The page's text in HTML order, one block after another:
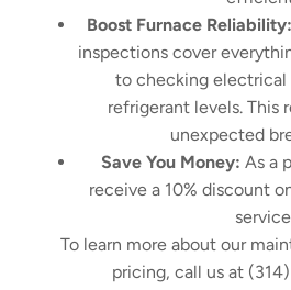
Boost Furnace Reliability:
inspections cover
to checking electrical
refrigerant levels. This
unexpected
Save You Money: As a
receive a 10% discount
To learn more about our
pricing, call us at